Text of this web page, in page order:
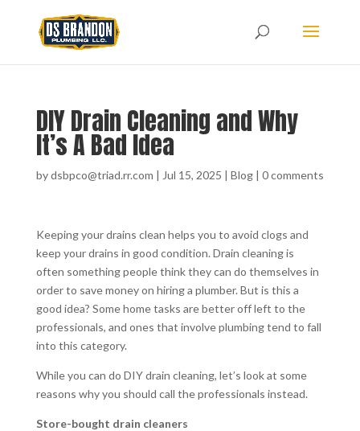
DIY Drain Cleaning and Why
It’s A Bad Idea
bydsbpco@triad.rr.com | Jul 15, 2025 | Blog| 0 comments
Keeping your drains clean helps you to avoid clogs and
keep your drains in good condition. Drain cleaning is
often something people think they can do themselves in
order to save money on hiring a plumber. But is this a
good idea? Some home tasks are better off left to the
professionals, and ones that involve plumbing tend to fall
into this category.
While you can do DIY drain cleaning, let’s look at some
reasons why you should call the professionals instead.
Store-bought drain cleaners